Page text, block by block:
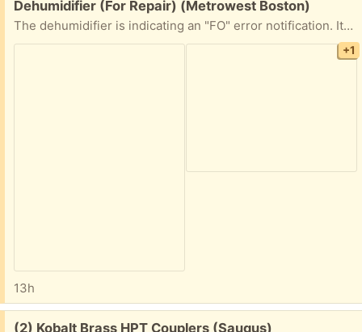
Free:
Dehumidifier (For Repair) (Metrowest Boston)
The dehumidifier is indicating an "FO" error notification. It is likely an easy repair for someone out there, but not for me! If you enjoy repairing appliances, then I am happy to hold this item for you!
+1
13h
Free:
(2) Kobalt Brass HPT Couplers (Saugus)